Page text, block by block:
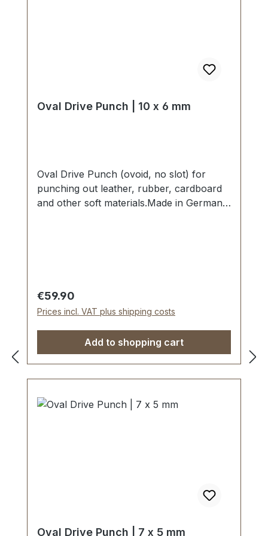
Oval Drive Punch | 10 x 6 mm
Oval Drive Punch (ovoid, no slot) for
punching out leather, rubber, cardboard
and other soft materials.Made in Germany
edge tapered on the inside with polished
barrel, shaft powder-coated in red.The
use of soft-face hammer and plastic
cutting block is recommended.Scope of
delivery:1 pc. Oval Drive Punch Ø 10 x 6
mm
Regular price:
€59.90
Prices incl. VAT plus shipping costs
Add to shopping cart
Oval Drive Punch | 7 x 5 mm